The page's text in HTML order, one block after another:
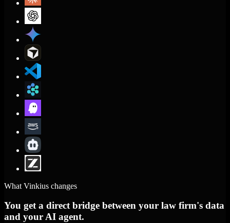
What Vinkius changes
You get a direct bridge between your law firm's data
and your AI agent.